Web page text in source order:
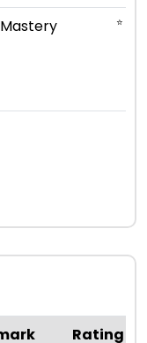
Mastery ⭐ ⭐ ⭐
Rating